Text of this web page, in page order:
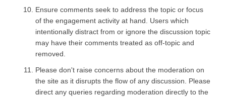
Ensure comments seek to address the topic or focus
of the engagement activity at hand. Users which
intentionally distract from or ignore the discussion topic
may have their comments treated as off-topic and
removed.
Please don't raise concerns about the moderation on
the site as it disrupts the flow of any discussion. Please
direct any queries regarding moderation directly to the